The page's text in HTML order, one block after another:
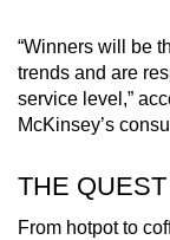
“Winners will be
trends and are
service level,”
McKinsey’s
THE
From hotpot to